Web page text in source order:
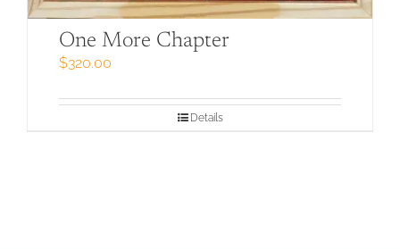
One More Chapter
$320.00
Details